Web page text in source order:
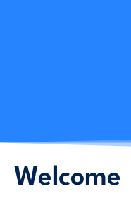
Welcome